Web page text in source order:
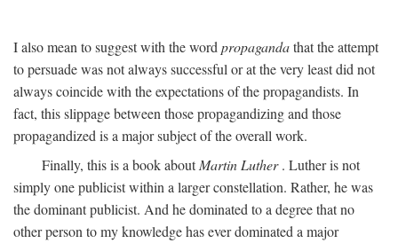
I also mean to suggest with the word propagandathat the attempt
to persuade was not always successful or at the very least did not
always coincide with the expectations of the propagandists. In
fact, this slippage between those propagandizing and those
propagandized is a major subject of the overall work.
Finally, this is a book aboutMartin Luther. Luther is not
simply one publicist within a larger constellation. Rather, he was
the dominant publicist. And he dominated to a degree that no
other person to my knowledge has ever dominated a major